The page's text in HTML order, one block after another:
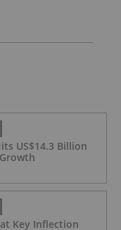
US$14.3 Billion
Key Inflection